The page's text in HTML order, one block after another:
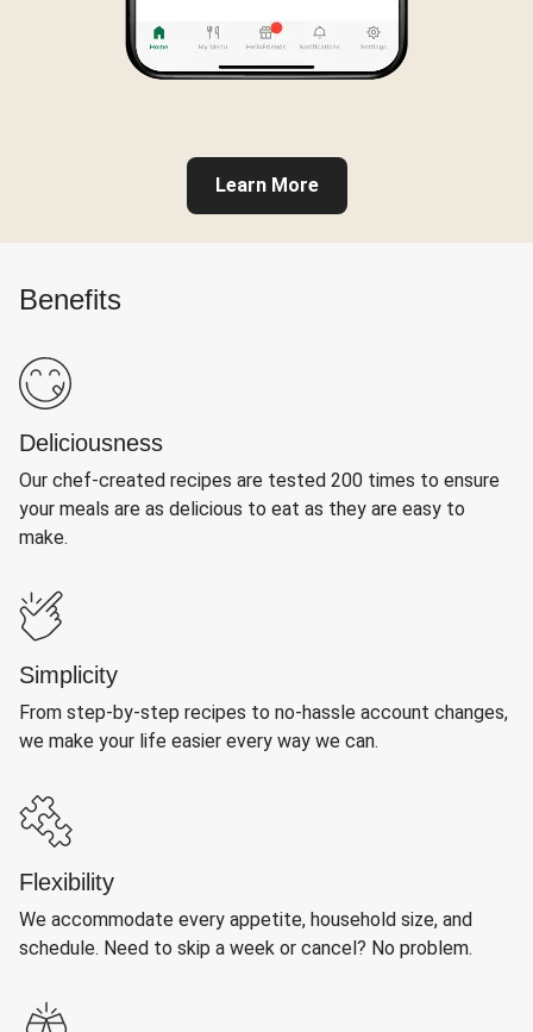
Learn More
Benefits
Deliciousness
Our chef-created recipes are tested 200 times to ensure
your meals are as delicious to eat as they are easy to
make.
Simplicity
From step-by-step recipes to no-hassle account changes,
we make your life easier every way we can.
Flexibility
We accommodate every appetite, household size, and
schedule. Need to skip a week or cancel? No problem.